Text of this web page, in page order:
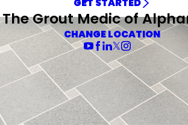
GET STARTED
The Grout Medic of
CHANGE LOCATION